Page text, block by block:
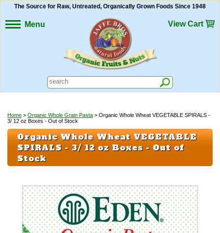
Menu
The Source for Raw, Untreated, Organically Grown Foods Since 1948
View Cart
Home > Organic Whole Grain Pasta > Organic Whole Wheat VEGETABLE SPIRALS -
3/ 12 oz Boxes - Out of Stock
Organic Whole Wheat VEGETABLE
SPIRALS - 3/ 12 oz Boxes - Out of
Stock